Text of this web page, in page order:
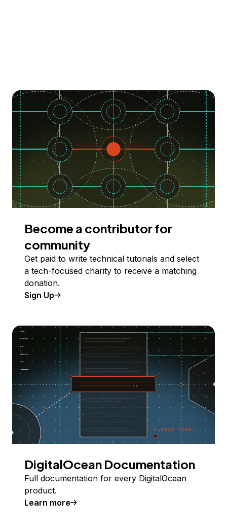
Become a contributor for
community
Get paid to write technical tutorials and select
a tech-focused charity to receive a matching
donation.
Sign Up
DigitalOcean Documentation
Full documentation for every DigitalOcean
product.
Learn more